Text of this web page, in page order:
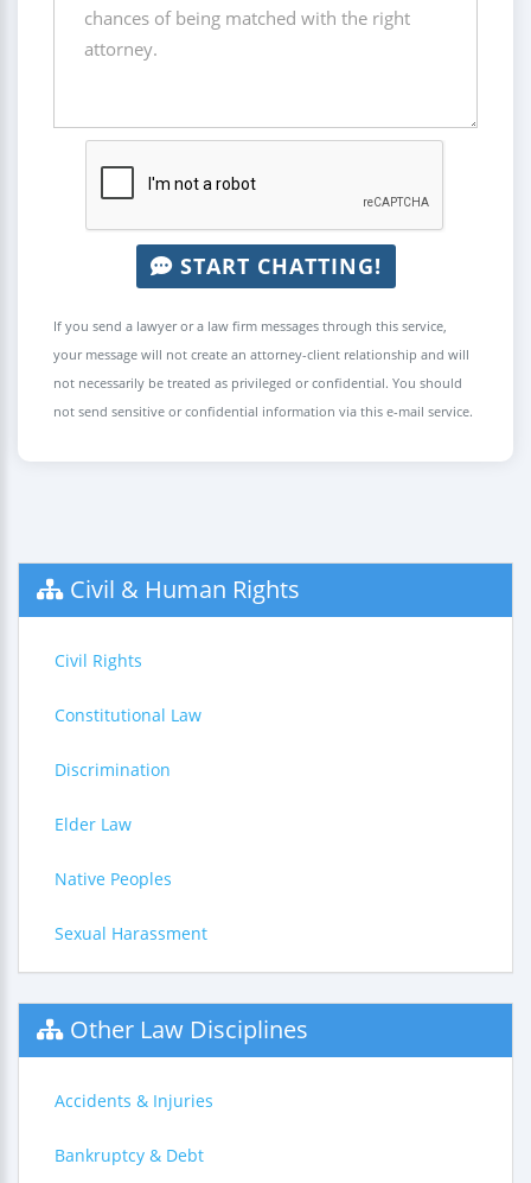
START CHATTING!
If you send a lawyer or a law firm messages through this service,
your message will not create an attorney-client relationship and will
not necessarily be treated as privileged or confidential. You should
not send sensitive or confidential information via this e-mail service.
Civil & Human Rights
Civil Rights
Constitutional Law
Discrimination
Elder Law
Native Peoples
Sexual Harassment
Other Law Disciplines
Accidents & Injuries
Bankruptcy & Debt